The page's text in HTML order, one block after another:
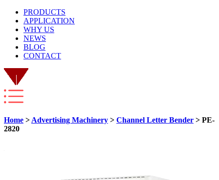
PRODUCTS
APPLICATION
WHY US
NEWS
BLOG
CONTACT
Home > Advertising Machinery > Channel Letter Bender > PE-
2820